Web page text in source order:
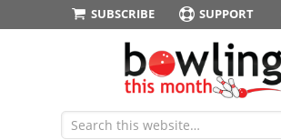
SUBSCRIBE SUPPORT